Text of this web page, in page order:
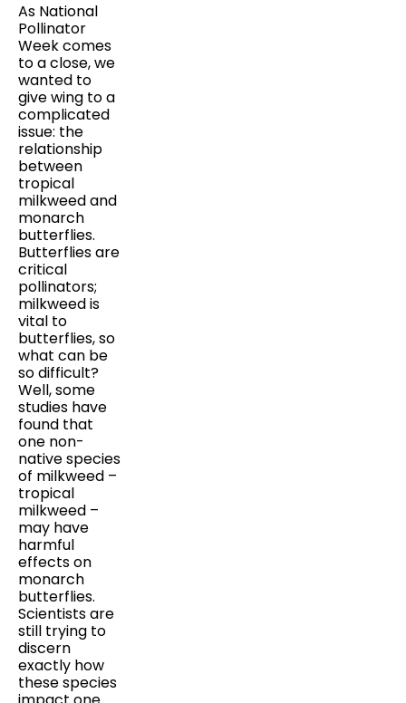
As National
Pollinator
Week comes
to a close, we
wanted to
give wing to a
complicated
issue: the
relationship
between
tropical
milkweed and
monarch
butterflies.
Butterflies are
critical
pollinators;
milkweed is
vital to
butterflies, so
what can be
so difficult?
Well, some
studies have
found that
one non-
native species
of milkweed –
tropical
milkweed –
may have
harmful
effects on
monarch
butterflies.
Scientists are
still trying to
discern
exactly how
these species